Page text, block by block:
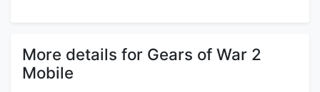
More details for Gears of War 2
Mobile